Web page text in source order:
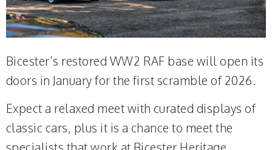
Bicester’s restored WW2 RAF base will open its
doors in January for the first scramble of 2026.
Expect a relaxed meet with curated displays of
classic cars, plus it is a chance to meet the